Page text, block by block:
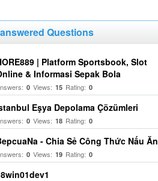
Questions
| Platform Sportsbook, Slot
& Informasi Sepak Bola
0 Views: 15 Rating: 0
Eşya Depolama Çözümleri
0 Views: 18 Rating: 0
- Chia Sẻ Công Thức Nấu Ăn
0 Views: 19 Rating: 0